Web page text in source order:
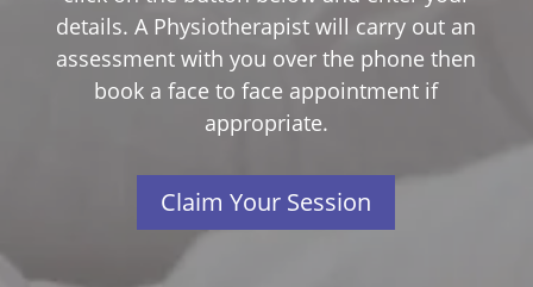
details. A Physiotherapist will carry out an
assessment with you over the phone then
book a face to face appointment if
appropriate.
Claim Your Session